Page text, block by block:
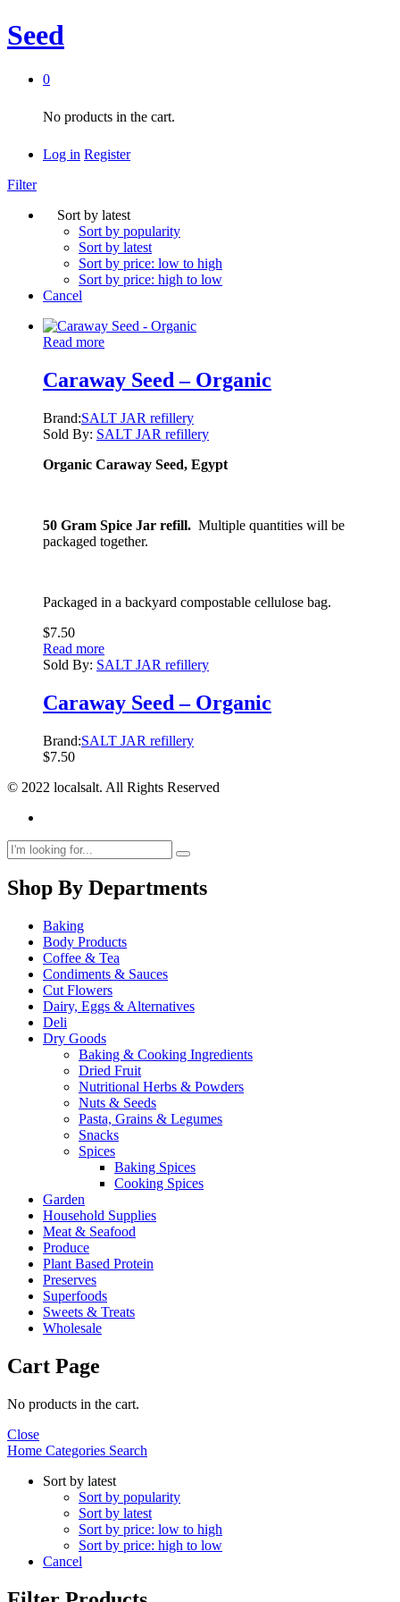
Seed
0
No products in the cart.
Log in Register
Filter
Sort by latest
Sort by popularity
Sort by latest
Sort by price: low to high
Sort by price: high to low
Cancel
Read more
Caraway Seed – Organic
Brand:SALT JAR refillery
Sold By: SALT JAR refillery
Organic Caraway Seed, Egypt
50 Gram Spice Jar refill. Multiple quantities will be
packaged together.
Packaged in a backyard compostable cellulose bag.
$7.50
Read more
Sold By: SALT JAR refillery
Caraway Seed – Organic
Brand:SALT JAR refillery
$7.50
© 2022 localsalt. All Rights Reserved
Shop By Departments
Baking
Body Products
Coffee & Tea
Condiments & Sauces
Cut Flowers
Dairy, Eggs & Alternatives
Deli
Dry Goods
Baking & Cooking Ingredients
Dried Fruit
Nutritional Herbs & Powders
Nuts & Seeds
Pasta, Grains & Legumes
Snacks
Spices
Baking Spices
Cooking Spices
Garden
Household Supplies
Meat & Seafood
Produce
Plant Based Protein
Preserves
Superfoods
Sweets & Treats
Wholesale
Cart Page
No products in the cart.
Close
Home Categories Search
Sort by latest
Sort by popularity
Sort by latest
Sort by price: low to high
Sort by price: high to low
Cancel